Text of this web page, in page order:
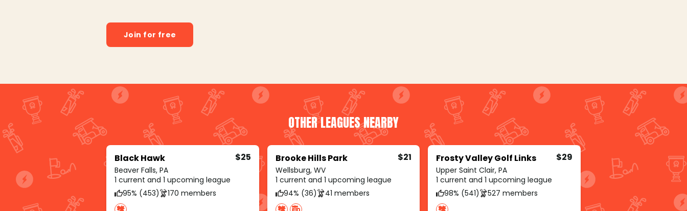
Join for free
OTHER LEAGUES NEARBY
Black Hawk
Beaver Falls, PA
$25
1 current and 1 upcoming league
95% (453)
170 members
Brooke Hills Park
Wellsburg, WV
$21
1 current and 1 upcoming league
94% (36)
41 members
Frosty Valley Golf Links
Upper Saint Clair, PA
$29
1 current and 1 upcoming league
98% (541)
527 members